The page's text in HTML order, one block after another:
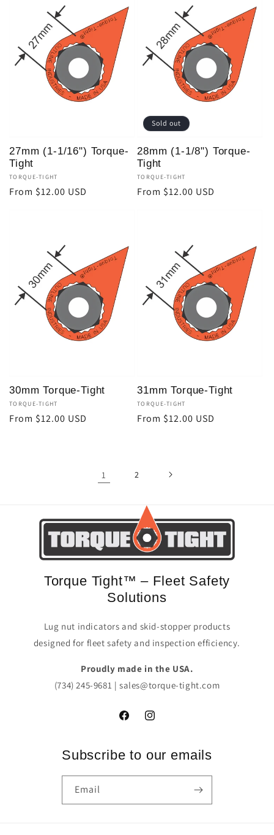
27mm (1-1/16") Torque-
Tight
Vendor:
TORQUE-TIGHT
Regular
From $12.00 USD
Sold out
28mm (1-1/8") Torque-
Tight
Vendor:
TORQUE-TIGHT
Regular
From $12.00 USD
30mm Torque-Tight
Vendor:
TORQUE-TIGHT
Regular
From $12.00 USD
31mm Torque-Tight
Vendor:
TORQUE-TIGHT
Regular
From $12.00 USD
1 2
Torque Tight™ – Fleet Safety
Solutions
Lug nut indicators and skid-stopper products
designed for fleet safety and inspection efficiency.
Proudly made in the USA.
(734) 245-9681 | sales@torque-tight.com
FacebookInstagram
Subscribe to our emails
Email